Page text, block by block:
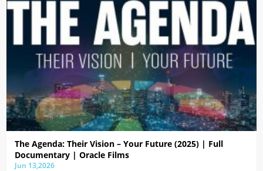
The Agenda: Their Vision – Your Future (2025) | Full
Documentary | Oracle Films
Jun 13,2026